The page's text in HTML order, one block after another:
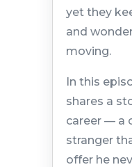
yet they
and
moving.
In this
shares a
career — a
stranger
offer he